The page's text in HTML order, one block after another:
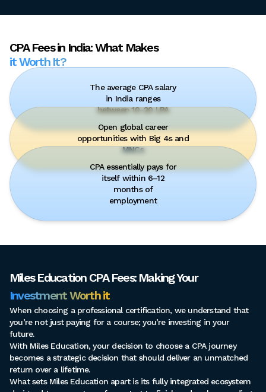
CPA Fees in India: What Makes
it Worth It?
The average CPA salary
in India ranges
between ₹10–20 LPA
Open global career
opportunities with Big 4s and
MNCs
CPA essentially pays for
itself within 6–12
months of
employment
Miles Education CPA Fees: Making Your
Investment Worth it
When choosing a professional certification, we understand that
you’re not just paying for a course; you’re investing in your
future.
With Miles Education, your decision to choose a CPA journey
becomes a strategic decision that should deliver an unmatched
return over a lifetime.
What sets Miles Education apart is its fully integrated ecosystem